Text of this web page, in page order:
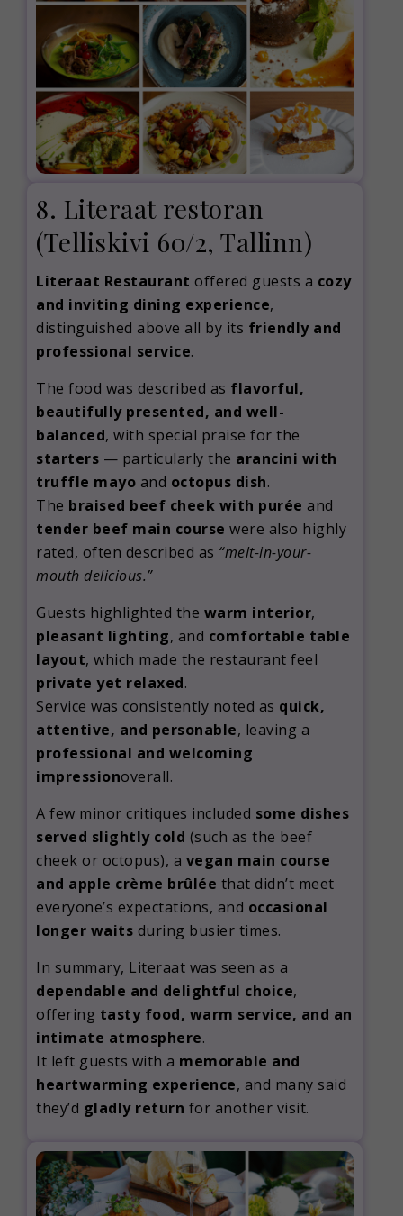
8. Literaat restoran
(Telliskivi 60/2, Tallinn)
Literaat Restaurant offered guests a cozy
and inviting dining experience,
distinguished above all by its friendly and
professional service.
The food was described as flavorful,
beautifully presented, and well-
balanced, with special praise for the
starters — particularly the arancini with
truffle mayo and octopus dish.
The braised beef cheek with purée and
tender beef main course were also highly
rated, often described as “melt-in-your-
mouth delicious.”
Guests highlighted the warm interior,
pleasant lighting, and comfortable table
layout, which made the restaurant feel
private yet relaxed.
Service was consistently noted as quick,
attentive, and personable, leaving a
professional and welcoming
impressionoverall.
A few minor critiques included some dishes
served slightly cold (such as the beef
cheek or octopus), a vegan main course
and apple crème brûlée that didn’t meet
everyone’s expectations, and occasional
longer waits during busier times.
In summary, Literaat was seen as a
dependable and delightful choice,
offering tasty food, warm service, and an
intimate atmosphere.
It left guests with a memorable and
heartwarming experience, and many said
they’d gladly return for another visit.